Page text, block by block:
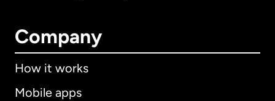
Company
How it works
Mobile apps